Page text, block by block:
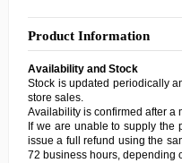
Product Information
Availability and Stock
Stock is updated periodically
store sales.
Availability is confirmed after a
If we are unable to supply the
issue a full refund using the
72 business hours, depending